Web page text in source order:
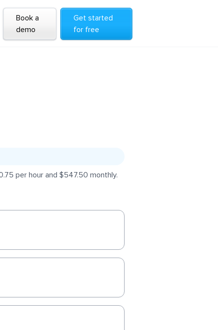
Book a
demo
Get started
for free
per hour and $547.50 monthly.